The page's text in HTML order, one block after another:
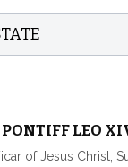
PONTIFF LEO
of Jesus Christ;